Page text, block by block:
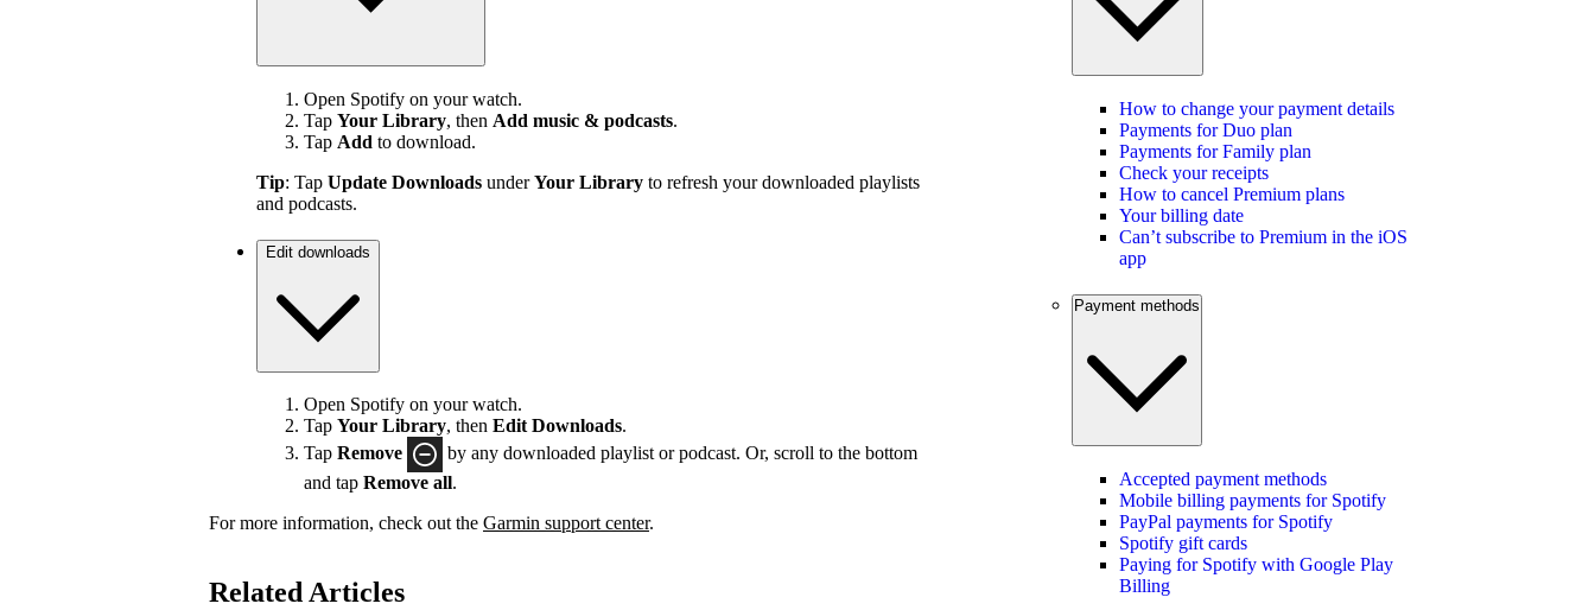
Open Spotify on your watch.
Tap Your Library, then Add music & podcasts.
Tap Add to download.
Tip: Tap Update Downloads underYour Library to refresh your downloaded playlists
and podcasts.
Edit downloads
Open Spotify on your watch.
Tap Your Library, then Edit Downloads.
Tap Remove
by any downloaded playlist or podcast. Or, scroll to the bottom
and tap Remove all.
For more information, check out the Garmin support center.
Related Articles
How to change your payment details
Payments for Duo plan
Payments for Family plan
Check your receipts
How to cancel Premium plans
Your billing date
Can’t subscribe to Premium in the iOS
app
Payment methods
Accepted payment methods
Mobile billing payments for Spotify
PayPal payments for Spotify
Spotify gift cards
Paying for Spotify with Google Play
Billing